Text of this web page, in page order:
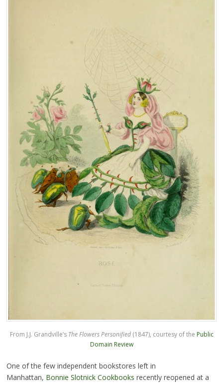
From J.J. Grandville’s The Flowers Personified(1847), courtesy of the Public
Domain Review
One of the few independent bookstores left in
Manhattan, Bonnie Slotnick Cookbooks recently reopened at a